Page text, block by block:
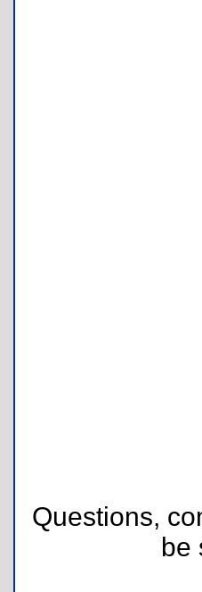
Questions,
be